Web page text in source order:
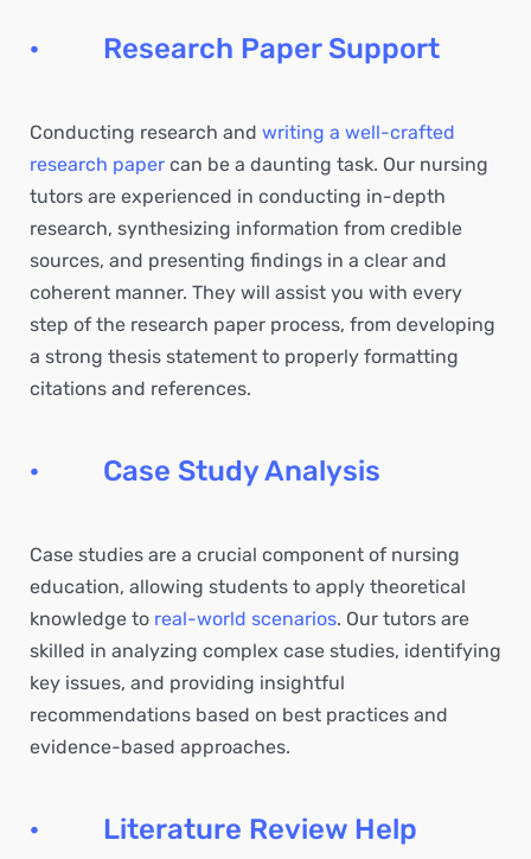
· Research Paper Support
Conducting research and writing a well-crafted
research paper can be a daunting task. Our nursing
tutors are experienced in conducting in-depth
research, synthesizing information from credible
sources, and presenting findings in a clear and
coherent manner. They will assist you with every
step of the research paper process, from developing
a strong thesis statement to properly formatting
citations and references.
· Case Study Analysis
Case studies are a crucial component of nursing
education, allowing students to apply theoretical
knowledge to real-world scenarios. Our tutors are
skilled in analyzing complex case studies, identifying
key issues, and providing insightful
recommendations based on best practices and
evidence-based approaches.
· Literature Review Help